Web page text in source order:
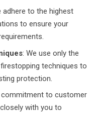
adhere to the highest
to ensure your
: We use only the
techniques to
protection.
commitment to customer
with you to